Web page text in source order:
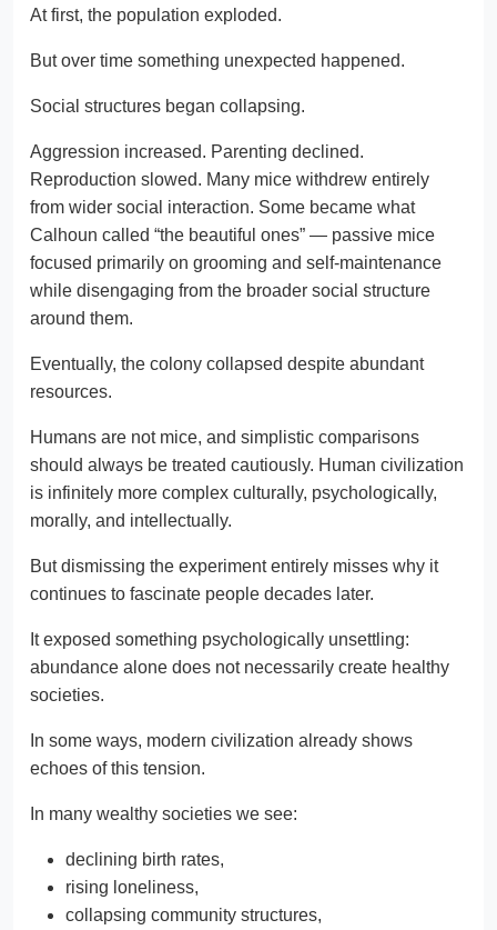
At first, the population exploded.
But over time something unexpected happened.
Social structures began collapsing.
Aggression increased. Parenting declined.
Reproduction slowed. Many mice withdrew entirely
from wider social interaction. Some became what
Calhoun called “the beautiful ones” — passive mice
focused primarily on grooming and self-maintenance
while disengaging from the broader social structure
around them.
Eventually, the colony collapsed despite abundant
resources.
Humans are not mice, and simplistic comparisons
should always be treated cautiously. Human civilization
is infinitely more complex culturally, psychologically,
morally, and intellectually.
But dismissing the experiment entirely misses why it
continues to fascinate people decades later.
It exposed something psychologically unsettling:
abundance alone does not necessarily create healthy
societies.
In some ways, modern civilization already shows
echoes of this tension.
In many wealthy societies we see:
declining birth rates,
rising loneliness,
collapsing community structures,